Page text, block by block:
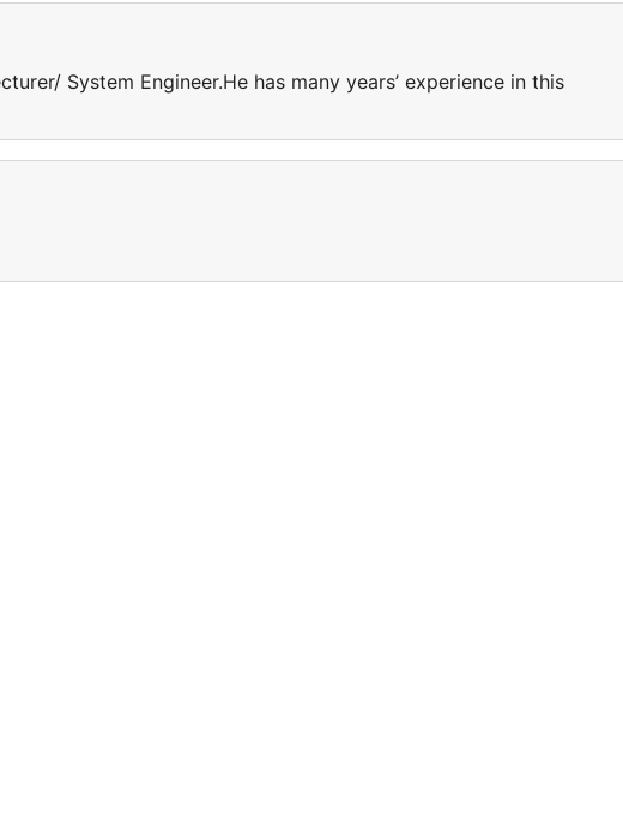
System Engineer.He has many years’ experience in this